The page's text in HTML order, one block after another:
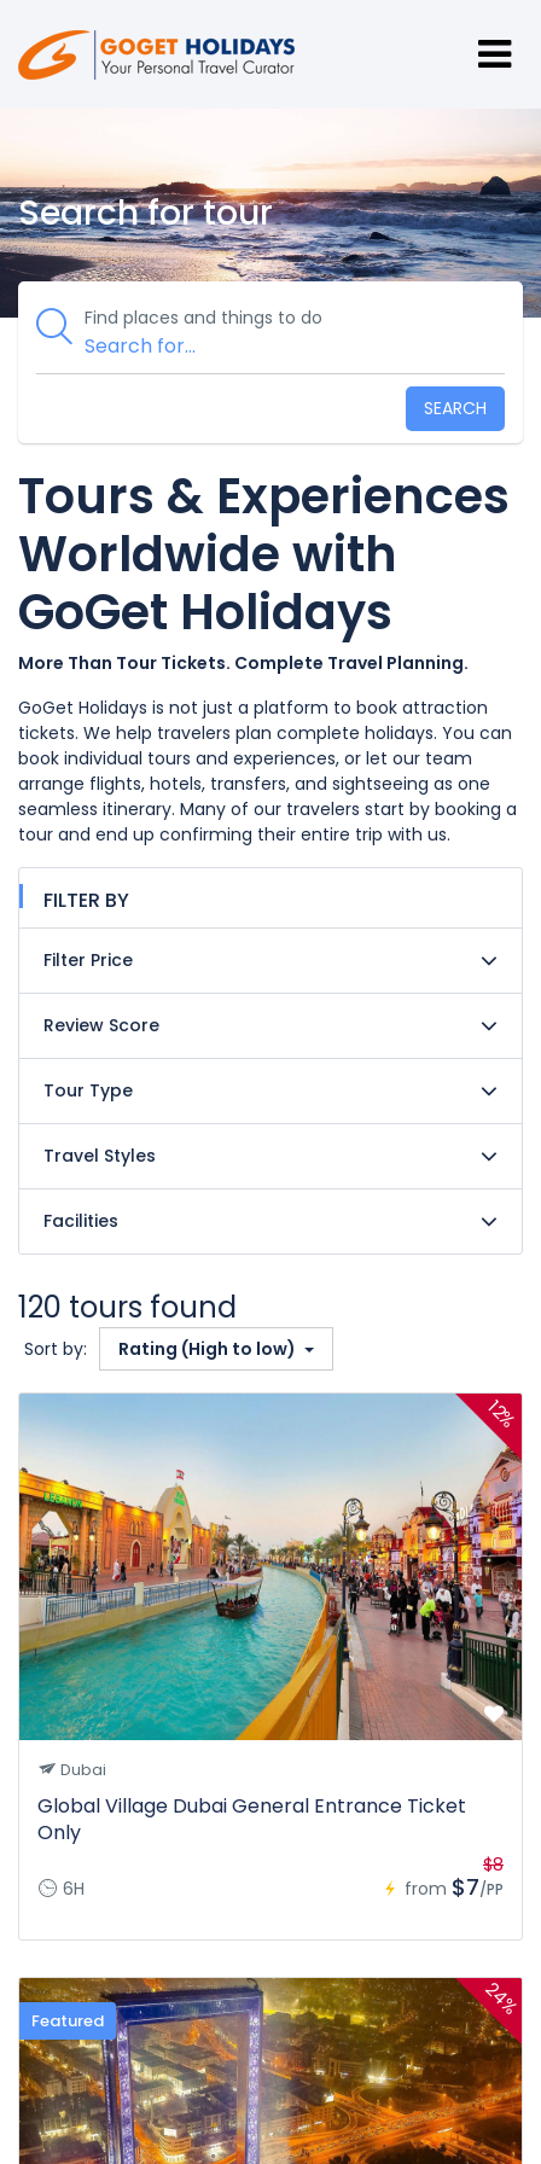
Search for tour
Find places and things to do
SEARCH
Tours & Experiences
Worldwide with
GoGet Holidays
More Than Tour Tickets. Complete Travel Planning.
GoGet Holidays is not just a platform to book attraction
tickets. We help travelers plan complete holidays. You can
book individual tours and experiences, or let our team
arrange flights, hotels, transfers, and sightseeing as one
seamless itinerary. Many of our travelers start by booking a
tour and end up confirming their entire trip with us.
FILTER BY
Filter Price
Review Score
Tour Type
Travel Styles
Facilities
120 tours found
Sort by: Rating (High to low)
12%
Dubai
Global Village Dubai General Entrance Ticket
Only
6H from
$8
$7/PP
Featured
24%